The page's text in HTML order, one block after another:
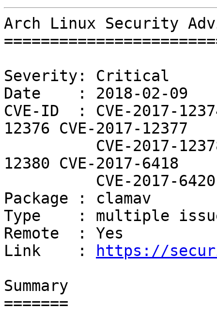
Arch Linux Security
Severity: Critical
Date    : 2018-02-09
CVE-ID  : CVE-2017-
12376 CVE-2017-12377
12380 CVE-2017-6418
Package : clamav
Type    : multiple
Remote  : Yes
Link    :
https://
Summary
=======